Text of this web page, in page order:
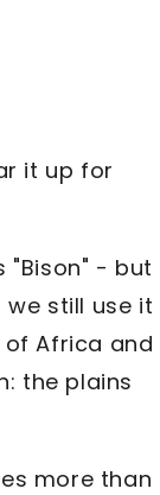
it up for
"Bison" - but
still use it
Africa and
the plains
more than